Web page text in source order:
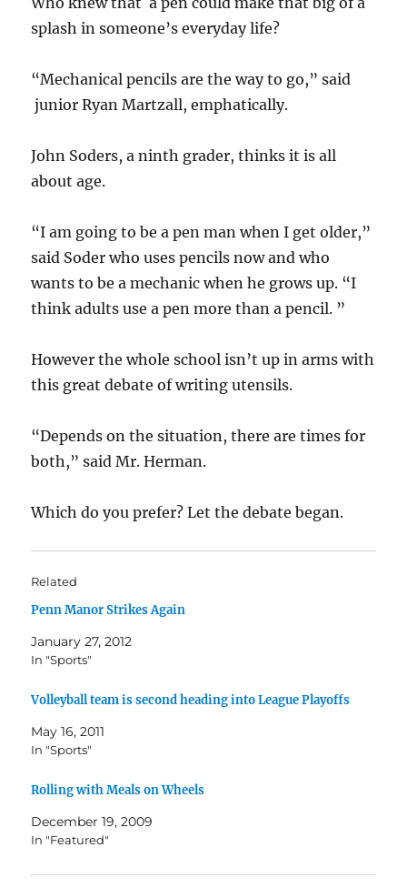
splash in someone’s everyday life?
“Mechanical pencils are the way to go,” said
junior Ryan Martzall, emphatically.
John Soders, a ninth grader, thinks it is all
about age.
“I am going to be a pen man when I get older,”
said Soder who uses pencils now and who
wants to be a mechanic when he grows up. “I
think adults use a pen more than a pencil. ”
However the whole school isn’t up in arms with
this great debate of writing utensils.
“Depends on the situation, there are times for
both,” said Mr. Herman.
Which do you prefer? Let the debate began.
Related
Penn Manor Strikes Again
January 27, 2012
In "Sports"
Volleyball team is second heading into League Playoffs
May 16, 2011
In "Sports"
Rolling with Meals on Wheels
December 19, 2009
In "Featured"